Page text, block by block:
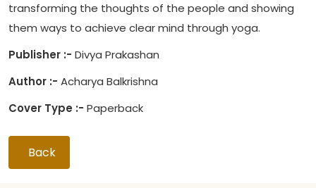
transforming the thoughts of the people and showing
them ways to achieve clear mind through yoga.
Publisher :- Divya Prakashan
Author :- Acharya Balkrishna
Cover Type :- Paperback
Back